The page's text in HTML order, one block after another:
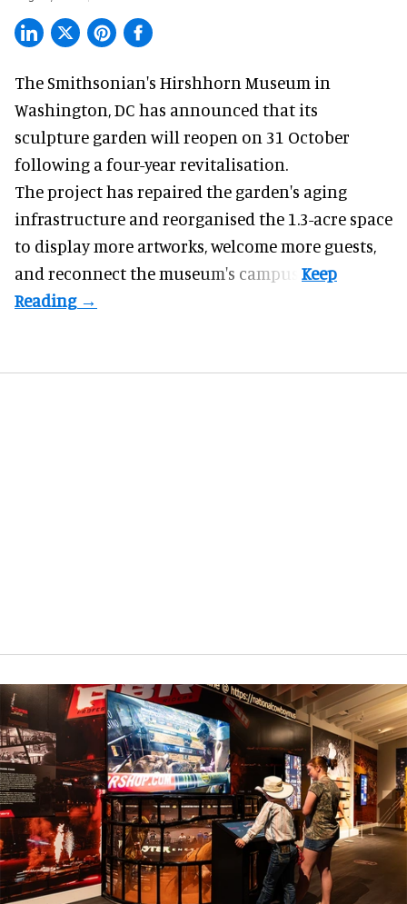
The Smithsonian's Hirshhorn Museum in
Washington, DC has announced that its
sculpture garden will reopen on 31 October
following a four-year revitalisation.
The project has repaired the garden's aging
infrastructure and reorganised the 1.3-acre space
to display more artworks, welcome more guests,
and reconnect themuseum's campus.